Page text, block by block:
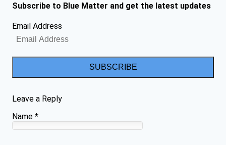
Subscribe to Blue Matter and get the latest updates
Email Address
SUBSCRIBE
Leave a Reply
Name *